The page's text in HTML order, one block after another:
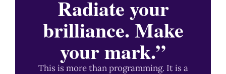
Radiate your
brilliance. Make
your mark.”
This is more than programming. It is a